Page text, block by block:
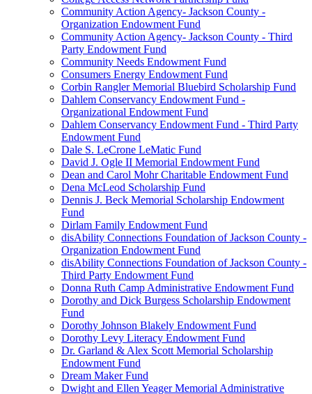
Community Action Agency- Jackson County -
Organization Endowment Fund
Community Action Agency- Jackson County - Third
Party Endowment Fund
Community Needs Endowment Fund
Consumers Energy Endowment Fund
Corbin Rangler Memorial Bluebird Scholarship Fund
Dahlem Conservancy Endowment Fund -
Organizational Endowment Fund
Dahlem Conservancy Endowment Fund - Third Party
Endowment Fund
Dale S. LeCrone LeMatic Fund
David J. Ogle II Memorial Endowment Fund
Dean and Carol Mohr Charitable Endowment Fund
Dena McLeod Scholarship Fund
Dennis J. Beck Memorial Scholarship Endowment
Fund
Dirlam Family Endowment Fund
disAbility Connections Foundation of Jackson County -
Organization Endowment Fund
disAbility Connections Foundation of Jackson County -
Third Party Endowment Fund
Donna Ruth Camp Administrative Endowment Fund
Dorothy and Dick Burgess Scholarship Endowment
Fund
Dorothy Johnson Blakely Endowment Fund
Dorothy Levy Literacy Endowment Fund
Dr. Garland & Alex Scott Memorial Scholarship
Endowment Fund
Dream Maker Fund
Dwight and Ellen Yeager Memorial Administrative